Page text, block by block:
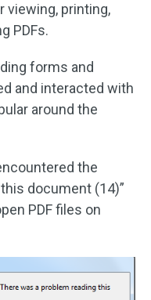
viewing, printing,
PDFs.
forms and
and interacted with
around the
the
document (14)”
PDF files on